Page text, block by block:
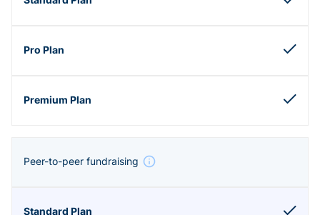
Peer-to-peer fundraising